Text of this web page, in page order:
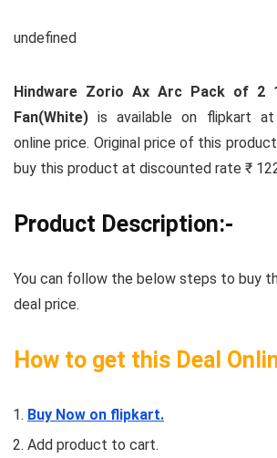
undefined
Hindware Zorio Ax Arc Pack of 2
Fan(White) is available on flipkart
online price. Original price of this
buy this product at discounted rate ₹
Product Description:-
You can follow the below steps to buy
deal price.
How to get this Deal
Buy Now on flipkart.
Add product to cart.